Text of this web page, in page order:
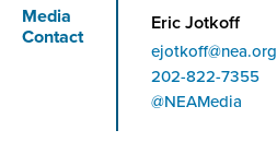
Media
Contact
Eric Jotkoff
ejotkoff@nea.org
Phone
202-822-7355
@NEAMedia